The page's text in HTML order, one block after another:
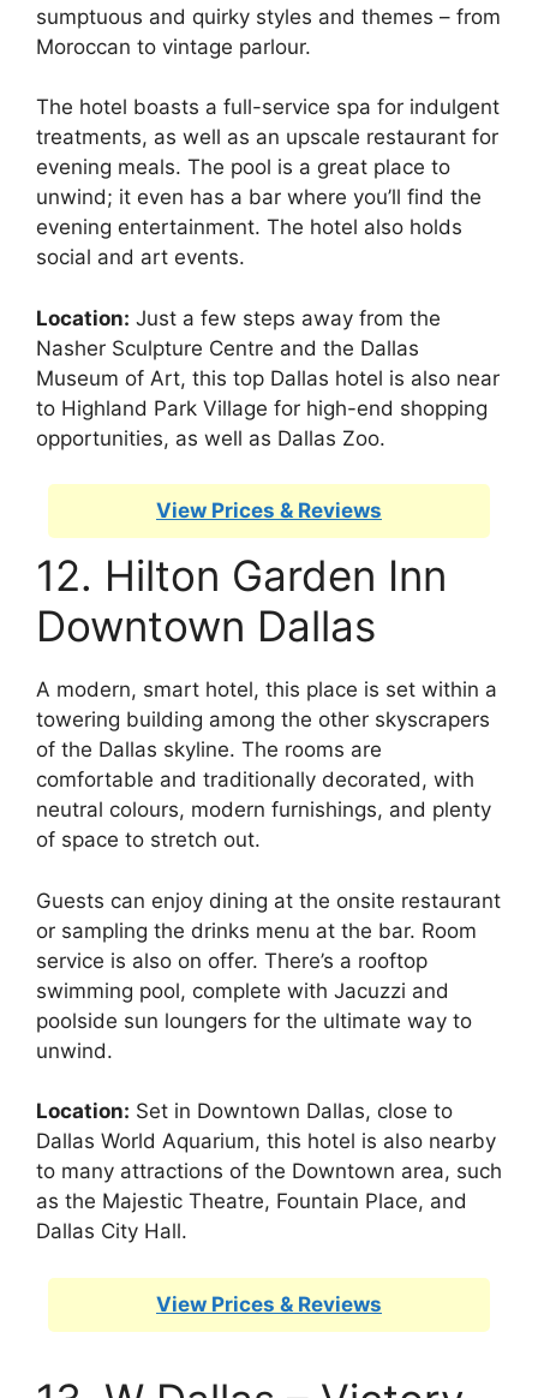
sumptuous and quirky styles and themes – from
Moroccan to vintage parlour.
The hotel boasts a full-service spa for indulgent
treatments, as well as an upscale restaurant for
evening meals. The pool is a great place to
unwind; it even has a bar where you’ll find the
evening entertainment. The hotel also holds
social and art events.
Location: Just a few steps away from the
Nasher Sculpture Centre and the Dallas
Museum of Art, this top Dallas hotel is also near
to Highland Park Village for high-end shopping
opportunities, as well as Dallas Zoo.
View Prices & Reviews
12. Hilton Garden Inn
Downtown Dallas
A modern, smart hotel, this place is set within a
towering building among the other skyscrapers
of the Dallas skyline. The rooms are
comfortable and traditionally decorated, with
neutral colours, modern furnishings, and plenty
of space to stretch out.
Guests can enjoy dining at the onsite restaurant
or sampling the drinks menu at the bar. Room
service is also on offer. There’s a rooftop
swimming pool, complete with Jacuzzi and
poolside sun loungers for the ultimate way to
unwind.
Location: Set in Downtown Dallas, close to
Dallas World Aquarium, this hotel is also nearby
to many attractions of the Downtown area, such
as the Majestic Theatre, Fountain Place, and
Dallas City Hall.
View Prices & Reviews